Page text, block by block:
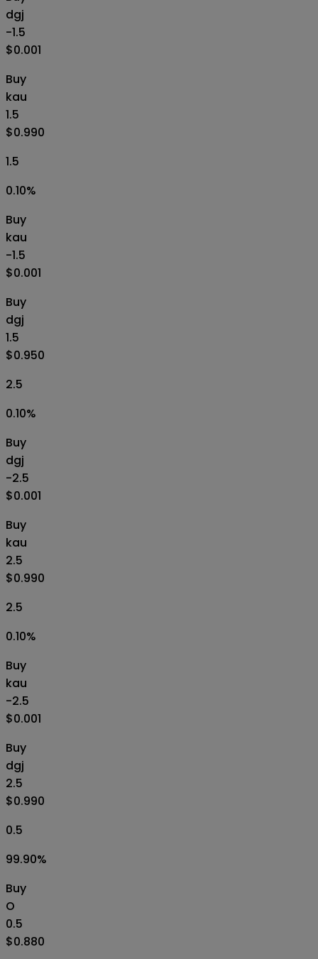
dgj
-1.5
$0.001
Buy
kau
1.5
$0.990
1.5
0.10%
Buy
kau
-1.5
$0.001
Buy
dgj
1.5
$0.950
2.5
0.10%
Buy
dgj
-2.5
$0.001
Buy
kau
2.5
$0.990
2.5
0.10%
Buy
kau
-2.5
$0.001
Buy
dgj
2.5
$0.990
0.5
99.90%
Buy
O
0.5
$0.880